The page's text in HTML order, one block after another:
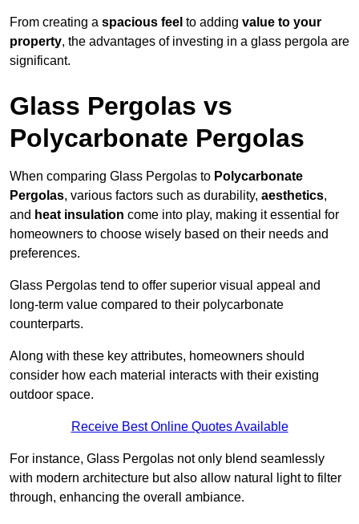
From creating a spacious feel to adding value to your
property, the advantages of investing in a glass pergola are
significant.
Glass Pergolas vs
Polycarbonate Pergolas
When comparing Glass Pergolas to Polycarbonate
Pergolas, various factors such as durability, aesthetics,
and heat insulation come into play, making it essential for
homeowners to choose wisely based on their needs and
preferences.
Glass Pergolas tend to offer superior visual appeal and
long-term value compared to their polycarbonate
counterparts.
Along with these key attributes, homeowners should
consider how each material interacts with their existing
outdoor space.
Receive Best Online Quotes Available
For instance, Glass Pergolas not only blend seamlessly
with modern architecture but also allow natural light to filter
through, enhancing the overall ambiance.